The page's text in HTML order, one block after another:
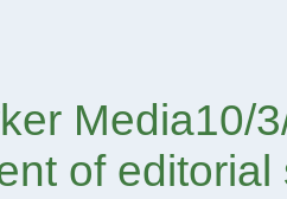
Media10/
of editorial